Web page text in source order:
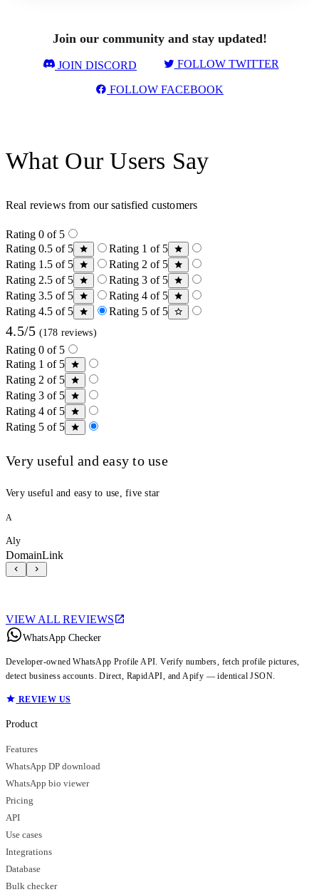
Join our community and stay updated!
JOIN DISCORD FOLLOW TWITTER
FOLLOW FACEBOOK
What Our Users Say
Real reviews from our satisfied customers
Rating 0 of 5
Rating 0.5 of 5
Rating 1 of 5
Rating 1.5 of 5
Rating 2 of 5
Rating 2.5 of 5
Rating 3 of 5
Rating 3.5 of 5
Rating 4 of 5
Rating 4.5 of 5
Rating 5 of 5
4.5/5 (178 reviews)
Rating 0 of 5
Rating 1 of 5
Rating 2 of 5
Rating 3 of 5
Rating 4 of 5
Rating 5 of 5
Very useful and easy to use
Very useful and easy to use, five star
A
Aly
DomainLink
VIEW ALL REVIEWS
WhatsApp Checker
Developer-owned WhatsApp Profile API. Verify numbers, fetch profile pictures,
detect business accounts. Direct, RapidAPI, and Apify — identical JSON.
REVIEW US
Product
Features
WhatsApp DP download
WhatsApp bio viewer
Pricing
API
Use cases
Integrations
Database
Bulk checker